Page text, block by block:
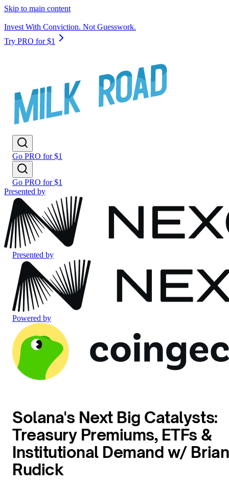
Skip to main content
Invest With Conviction. Not Guesswork.
Try PRO for $1
Go PRO for $1
Go PRO for $1
Presented by
Presented by
Powered by
Solana's Next Big Catalysts:
Treasury Premiums, ETFs &
Institutional Demand w/ Brian
Rudick